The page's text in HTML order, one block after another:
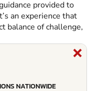
provided to
an experience that
balance of challenge,
NATIONWIDE